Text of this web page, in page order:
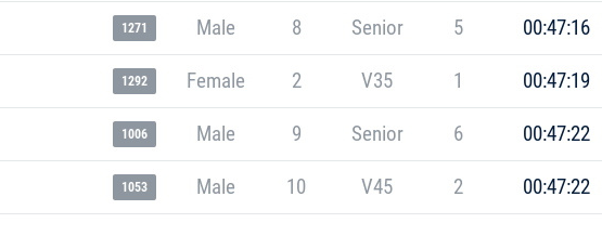
1271 Male 8 Senior 5 00:47:16
1292 Female 2 V35 1 00:47:19
1006 Male 9 Senior 6 00:47:22
1053 Male 10 V45 2 00:47:22